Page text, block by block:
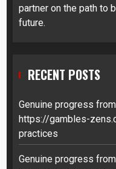
partner on the path to
future.
RECENT POSTS
Genuine progress
https://gambles-
practices
Genuine progress